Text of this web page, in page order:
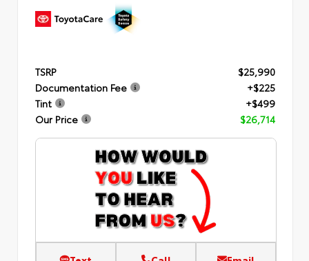
TSRP
$25,990
Documentation Fee
+$225
Tint
+$499
Our Price
$26,714